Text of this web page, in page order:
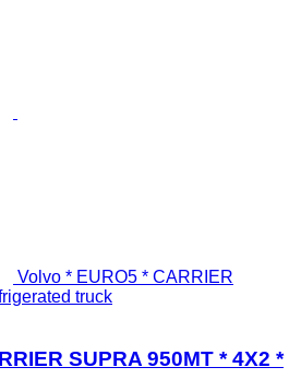
Volvo * EURO5 * CARRIER
truck
SUPRA 950MT * 4X2 *